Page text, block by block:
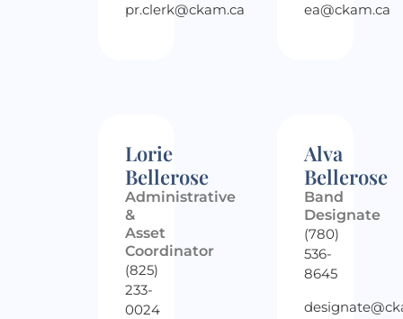
pr.clerk@ckam.ca
ea@ckam.ca
Lorie
Bellerose
Administrative
&
Asset
Coordinator
(825)
233-
0024
Alva
Bellerose
Band
Designate
(780)
536-
8645